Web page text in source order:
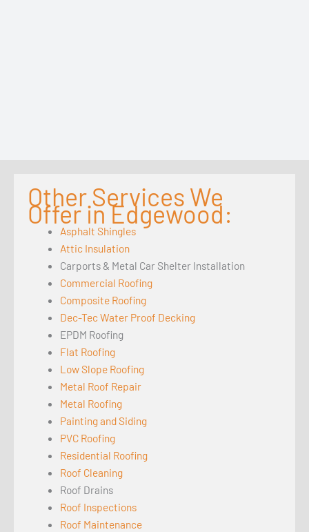
Other Services We
Offer in Edgewood:
Asphalt Shingles
Attic Insulation
Carports & Metal Car Shelter Installation
Commercial Roofing
Composite Roofing
Dec-Tec Water Proof Decking
EPDM Roofing
Flat Roofing
Low Slope Roofing
Metal Roof Repair
Metal Roofing
Painting and Siding
PVC Roofing
Residential Roofing
Roof Cleaning
Roof Drains
Roof Inspections
Roof Maintenance